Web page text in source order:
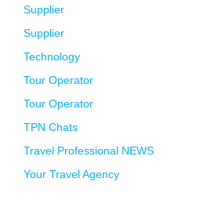
Supplier
Supplier
Technology
Tour Operator
Tour Operator
TPN Chats
Travel Professional NEWS
Your Travel Agency